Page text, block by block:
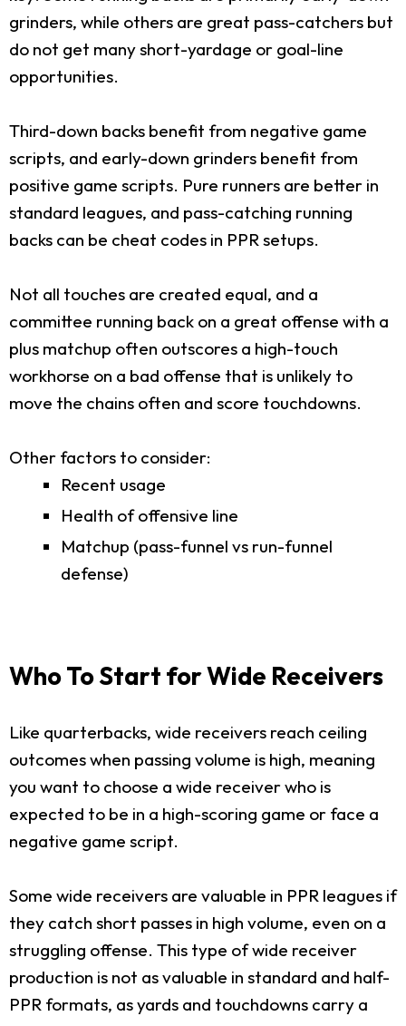
grinders, while others are great pass-catchers but
do not get many short-yardage or goal-line
opportunities.
Third-down backs benefit from negative game
scripts, and early-down grinders benefit from
positive game scripts. Pure runners are better in
standard leagues, and pass-catching running
backs can be cheat codes in PPR setups.
Not all touches are created equal, and a
committee running back on a great offense with a
plus matchup often outscores a high-touch
workhorse on a bad offense that is unlikely to
move the chains often and score touchdowns.
Other factors to consider:
Recent usage
Health of offensive line
Matchup (pass-funnel vs run-funnel
defense)
Who To Start for Wide Receivers
Like quarterbacks, wide receivers reach ceiling
outcomes when passing volume is high, meaning
you want to choose a wide receiver who is
expected to be in a high-scoring game or face a
negative game script.
Some wide receivers are valuable in PPR leagues if
they catch short passes in high volume, even on a
struggling offense. This type of wide receiver
production is not as valuable in standard and half-
PPR formats, as yards and touchdowns carry a